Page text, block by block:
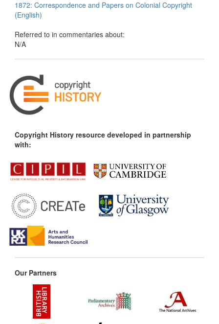
1872: Correspondence and Papers on Colonial Copyright
(English)
Referred to in commentaries about:
N/A
Copyright History resource developed in partnership
with:
Our Partners